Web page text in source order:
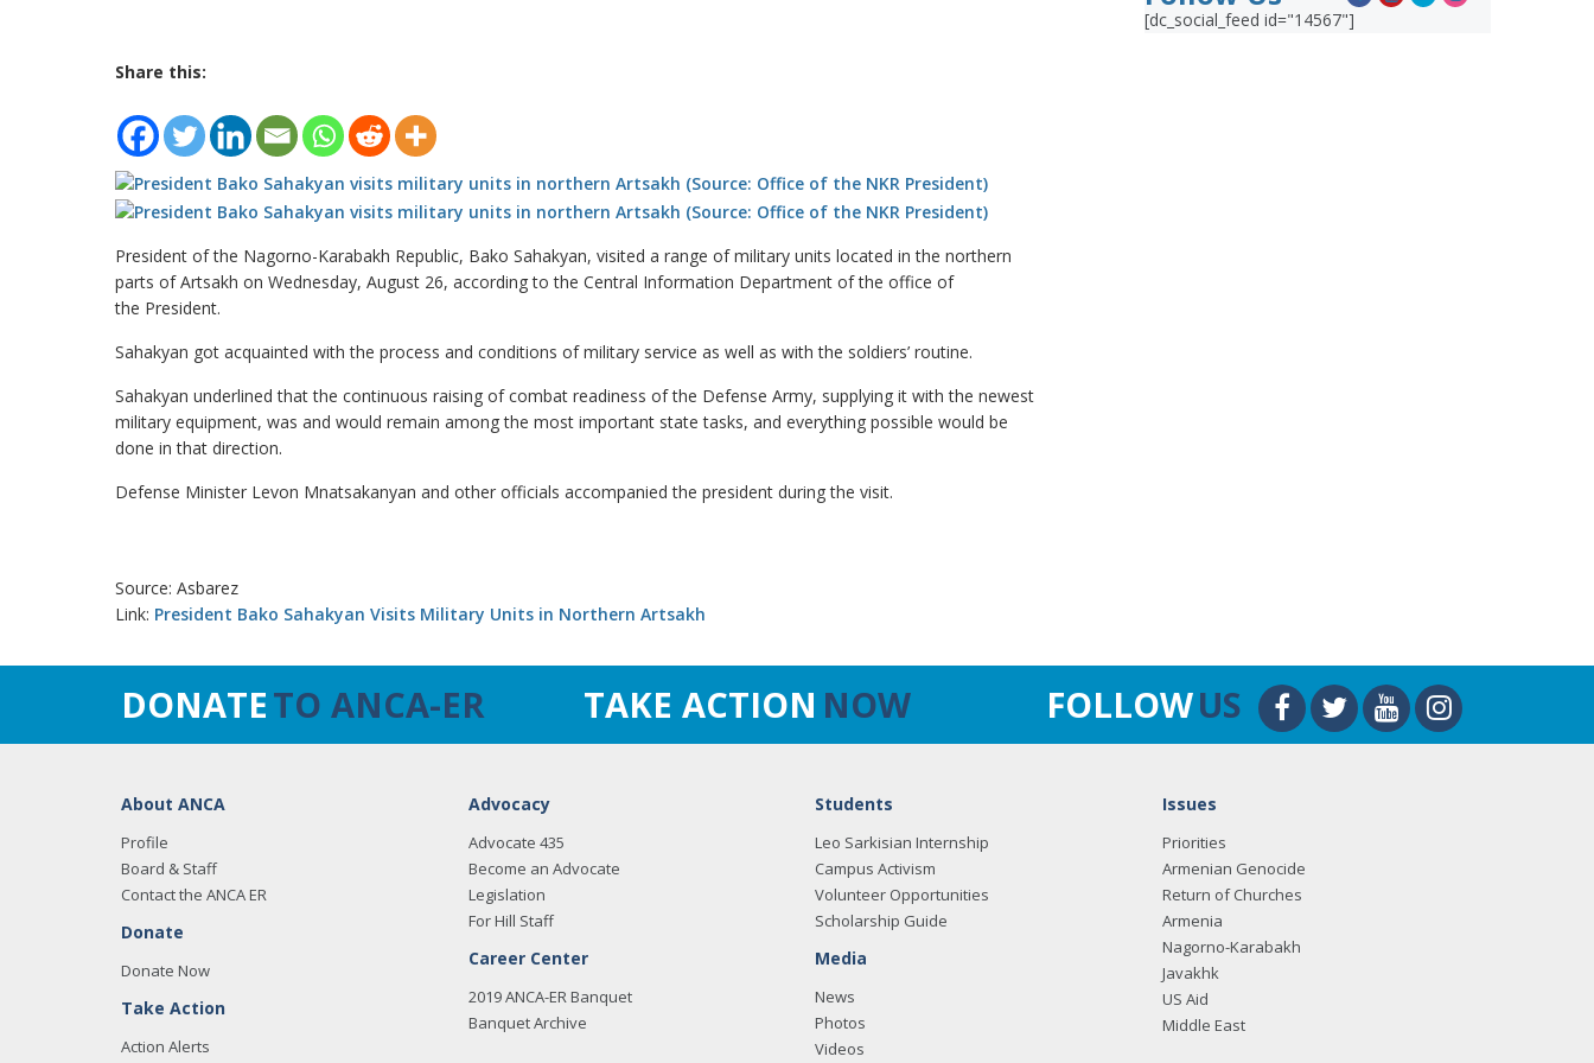
Share this:
President of the Nagorno-Karabakh Republic, Bako Sahakyan, visited a range of military units located in the northern
parts of Artsakh on Wednesday, August 26, according to the Central Information Department of the office of
the President.
Sahakyan got acquainted with the process and conditions of military service as well as with the soldiers’ routine.
Sahakyan underlined that the continuous raising of combat readiness of the Defense Army, supplying it with the newest
military equipment, was and would remain among the most important state tasks, and everything possible would be
done in that direction.
Defense Minister Levon Mnatsakanyan and other officials accompanied the president during the visit.
Source: Asbarez
Link: President Bako Sahakyan Visits Military Units in Northern Artsakh
[dc_social_feed id="14567"]
DONATETO ANCA-ER TAKE ACTION NOW FOLLOWUS
About ANCA
Profile
Board & Staff
Contact the ANCA ER
Donate
Donate Now
Take Action
Action Alerts
Advocacy
Advocate 435
Become an Advocate
Legislation
For Hill Staff
Career Center
2019 ANCA-ER Banquet
Banquet Archive
Students
Leo Sarkisian Internship
Campus Activism
Volunteer Opportunities
Scholarship Guide
Media
News
Photos
Videos
Issues
Priorities
Armenian Genocide
Return of Churches
Armenia
Nagorno-Karabakh
Javakhk
US Aid
Middle East